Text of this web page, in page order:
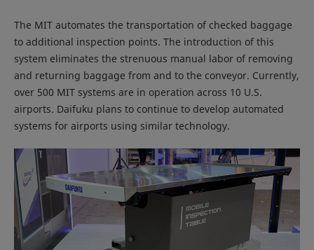
The MIT automates the transportation of checked baggage
to additional inspection points. The introduction of this
system eliminates the strenuous manual labor of removing
and returning baggage from and to the conveyor. Currently,
over 500 MIT systems are in operation across 10 U.S.
airports. Daifuku plans to continue to develop automated
systems for airports using similar technology.